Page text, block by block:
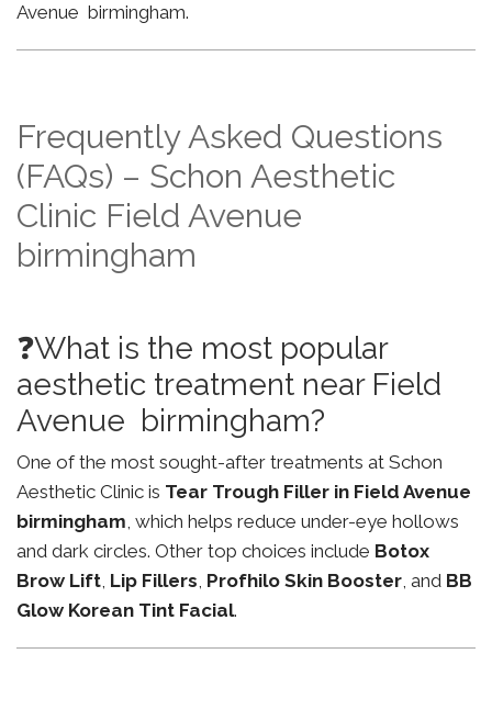
Avenue birmingham.
Frequently Asked Questions
(FAQs) – Schon Aesthetic
Clinic Field Avenue
birmingham
❓What is the most popular
aesthetic treatment near Field
Avenue birmingham?
One of the most sought-after treatments at Schon
Aesthetic Clinic is Tear Trough Filler in Field Avenue
birmingham, which helps reduce under-eye hollows
and dark circles. Other top choices include Botox
Brow Lift, Lip Fillers, Profhilo Skin Booster, and BB
Glow Korean Tint Facial.